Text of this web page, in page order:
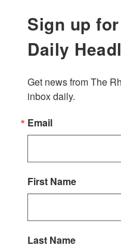
Sign up
Daily
Get news from The
inbox daily.
Email
First Name
Last Name